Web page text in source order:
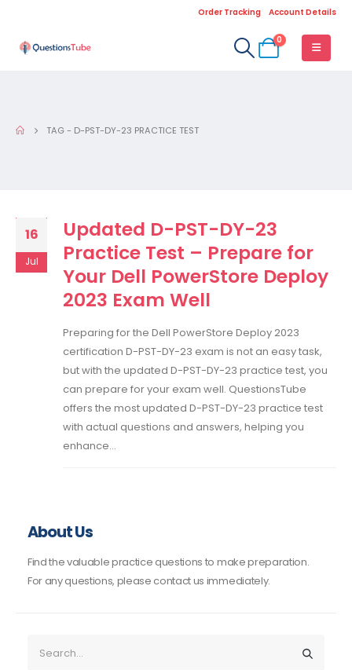
Order Tracking Account Details
0
TAG - D-PST-DY-23 PRACTICE TEST
16
Jul
Updated D-PST-DY-23
Practice Test – Prepare for
Your Dell PowerStore Deploy
2023 Exam Well
Preparing for the Dell PowerStore Deploy 2023
certification D-PST-DY-23 exam is not an easy task,
but with the updated D-PST-DY-23 practice test, you
can prepare for your exam well. QuestionsTube
offers the most updated D-PST-DY-23 practice test
with actual questions and answers, helping you
enhance...
About Us
Find the valuable practice questions to make preparation.
For any questions, please contact us immediately.